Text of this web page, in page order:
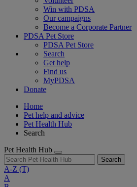
Win with PDSA
Our campaigns
Become a Corporate Partner
PDSA Pet Store
PDSA Pet Store
Search
Get help
Find us
MyPDSA
Donate
Home
Pet help and advice
Pet Health Hub
Search
Pet Health Hub
Search
A-Z (T)
A